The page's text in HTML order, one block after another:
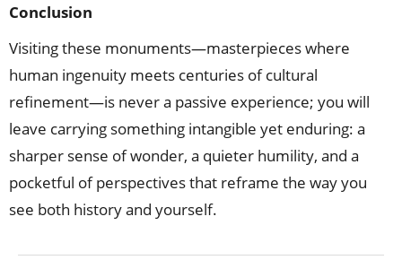
Conclusion
Visiting these monuments—masterpieces where
human ingenuity meets centuries of cultural
refinement—is never a passive experience; you will
leave carrying something intangible yet enduring: a
sharper sense of wonder, a quieter humility, and a
pocketful of perspectives that reframe the way you
see both history and yourself.